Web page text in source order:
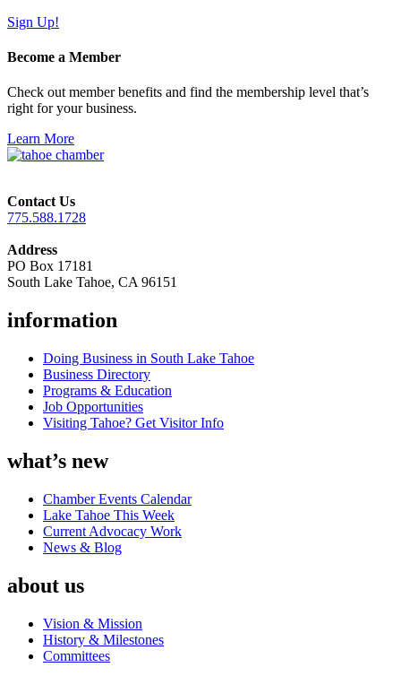
Sign Up!
Become a Member
Check out member benefits and find the membership level that’s
right for your business.
Learn More
Contact Us
775.588.1728
Address
PO Box 17181
South Lake Tahoe, CA 96151
information
Doing Business in South Lake Tahoe
Business Directory
Programs & Education
Job Opportunities
Visiting Tahoe? Get Visitor Info
what’s new
Chamber Events Calendar
Lake Tahoe This Week
Current Advocacy Work
News & Blog
about us
Vision & Mission
History & Milestones
Committees